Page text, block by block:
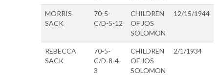
MORRIS
SACK
70-5-
C/D-5-12
CHILDREN
OF JOS
SOLOMON
12/15/1944
REBECCA
SACK
70-5-
C/D-8-4-
3
CHILDREN
OF JOS
SOLOMON
2/1/1934